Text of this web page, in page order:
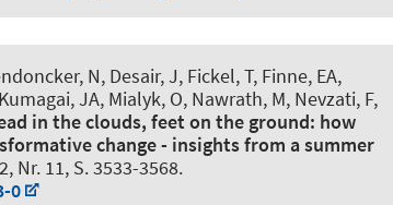
N, Desair, J, Fickel, T, Finne, EA,
JA, Mialyk, O, Nawrath, M, Nevzati, F,
in the clouds, feet on the ground: how
change - insights from a summer
Nr. 11, S. 3533-3568.
0